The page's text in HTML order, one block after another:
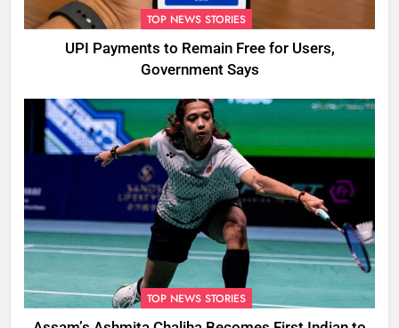
TOP NEWS STORIES
UPI Payments to Remain Free for Users,
Government Says
TOP NEWS STORIES